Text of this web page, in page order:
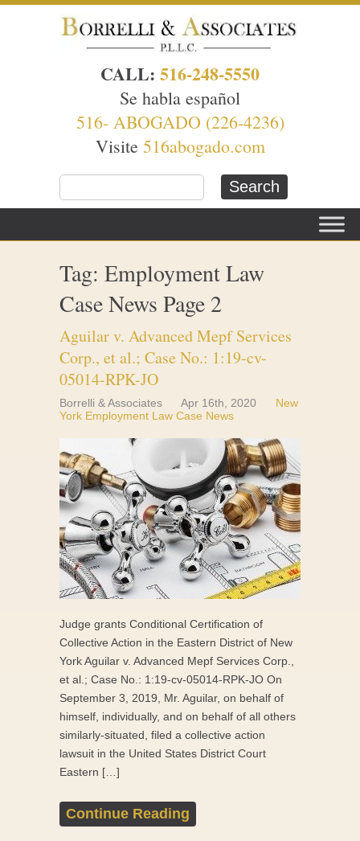
CALL: 516-248-5550
Se habla español
516- ABOGADO (226-4236)
Visite 516abogado.com
Tag: Employment Law
Case News Page 2
Aguilar v. Advanced Mepf Services
Corp., et al.; Case No.: 1:19-cv-
05014-RPK-JO
Borrelli & Associates Apr 16th, 2020
New
York Employment Law Case News
Judge grants Conditional Certification of
Collective Action in the Eastern District of New
York Aguilar v. Advanced Mepf Services Corp.,
et al.; Case No.: 1:19-cv-05014-RPK-JO On
September 3, 2019, Mr. Aguilar, on behalf of
himself, individually, and on behalf of all others
similarly-situated, filed a collective action
lawsuit in the United States District Court
Eastern […]
Continue Reading